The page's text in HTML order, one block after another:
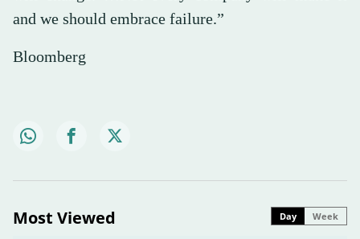
and we should embrace failure.”
Bloomberg
Most Viewed Day Week